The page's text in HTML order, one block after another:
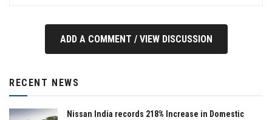
ADD A COMMENT / VIEW DISCUSSION
RECENT NEWS
Nissan India records 218% Increase in Domestic